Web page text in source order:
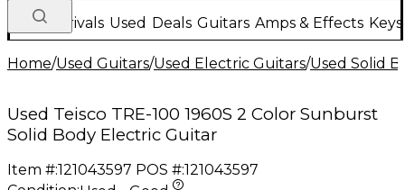
New Arrivals Used Deals Guitars Amps & Effects
Home/Used Guitars/Used Electric Guitars/Used Solid
Used Teisco TRE-100 1960S 2 Color Sunburst
Solid Body Electric Guitar
Item #:121043597 POS #:121043597